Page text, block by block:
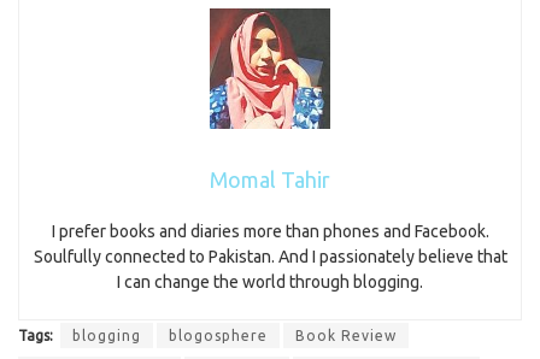
Momal Tahir
I prefer books and diaries more than phones and Facebook.
Soulfully connected to Pakistan. And I passionately believe that
I can change the world through blogging.
Tags: blogging blogosphere Book Review